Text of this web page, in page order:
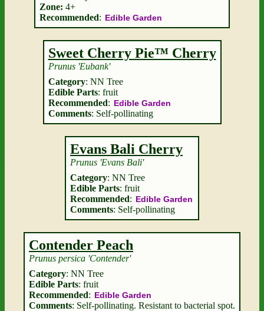
Zone: 4+
Recommended: Edible Garden
Sweet Cherry Pie™ Cherry
Prunus 'Eubank'
Category: NN Tree
Edible Parts: fruit
Recommended: Edible Garden
Comments: Self-pollinating
Evans Bali Cherry
Prunus 'Evans Bali'
Category: NN Tree
Edible Parts: fruit
Recommended: Edible Garden
Comments: Self-pollinating
Contender Peach
Prunus persica 'Contender'
Category: NN Tree
Edible Parts: fruit
Recommended: Edible Garden
Comments: Self-pollinating. Resistant to bacterial spot.